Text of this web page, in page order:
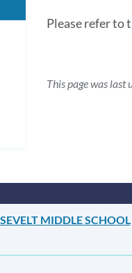
Please refer to
This page was
MIDDLE SCHOOL